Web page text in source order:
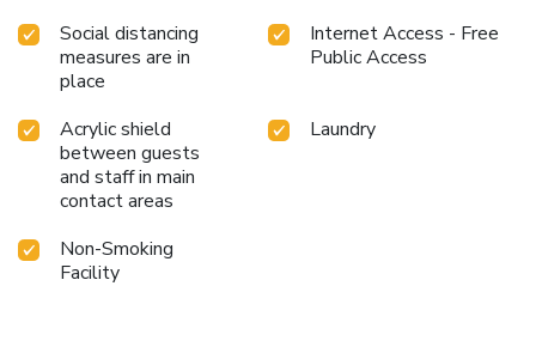
Social distancing
measures are in
place
Internet Access - Free
Public Access
Acrylic shield
between guests
and staff in main
contact areas
Laundry
Non-Smoking
Facility